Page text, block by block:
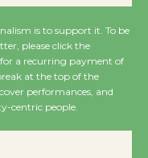
Nights with
Wende
is to support it. To be
please click the
a recurring payment of
at the top of the
performances, and
centric people.